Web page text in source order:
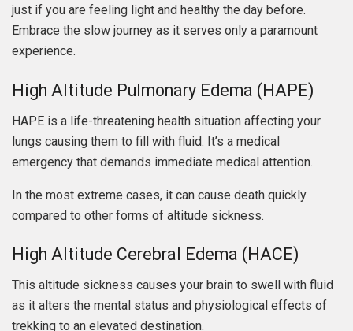
just if you are feeling light and healthy the day before.
Embrace the slow journey as it serves only a paramount
experience.
High Altitude Pulmonary Edema (HAPE)
HAPE is a life-threatening health situation affecting your
lungs causing them to fill with fluid. It’s a medical
emergency that demands immediate medical attention.
In the most extreme cases, it can cause death quickly
compared to other forms of altitude sickness.
High Altitude Cerebral Edema (HACE)
This altitude sickness causes your brain to swell with fluid
as it alters the mental status and physiological effects of
trekking to an elevated destination.